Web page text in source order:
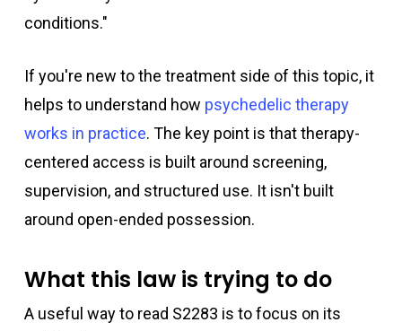
conditions."
If you're new to the treatment side of this topic, it
helps to understand how psychedelic therapy
works in practice. The key point is that therapy-
centered access is built around screening,
supervision, and structured use. It isn't built
around open-ended possession.
What this law is trying to do
A useful way to read S2283 is to focus on its